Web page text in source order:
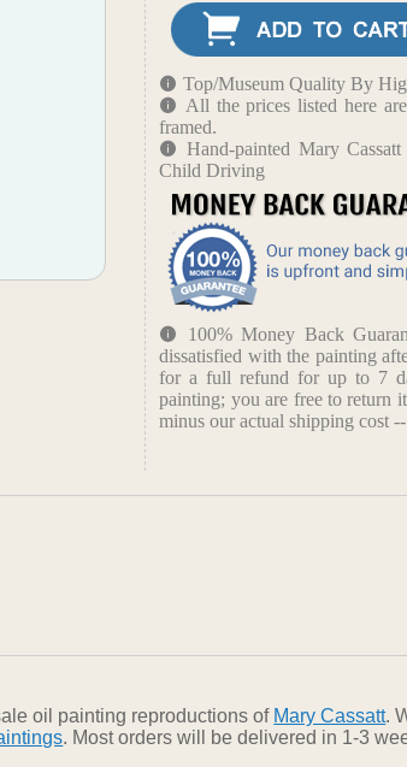
Top/Museum Quality By
All the prices listed here
framed.
Hand-painted Mary
Child Driving
100% Money Back
dissatisfied with the painting
for a full refund for up to 7
painting; you are free to return
minus our actual shipping cost
oil painting reproductions of Mary Cassatt.
. Most orders will be delivered in 1-3